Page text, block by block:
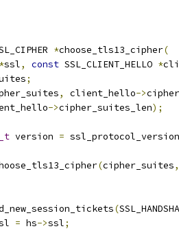
*choose_tls13_cipher(
*ssl, const SSL_CLIENT_HELLO *
;
, client_hello->
->cipher_suites_len);
version = ssl_protocol_version
(cipher_suites,
(
= hs->ssl;